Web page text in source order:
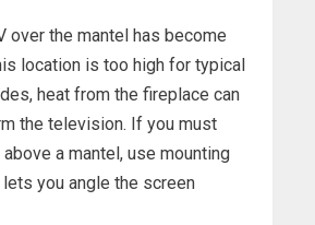
over the mantel has become
location is too high for typical
heat from the fireplace can
the television. If you must
a mantel, use mounting
you angle the screen